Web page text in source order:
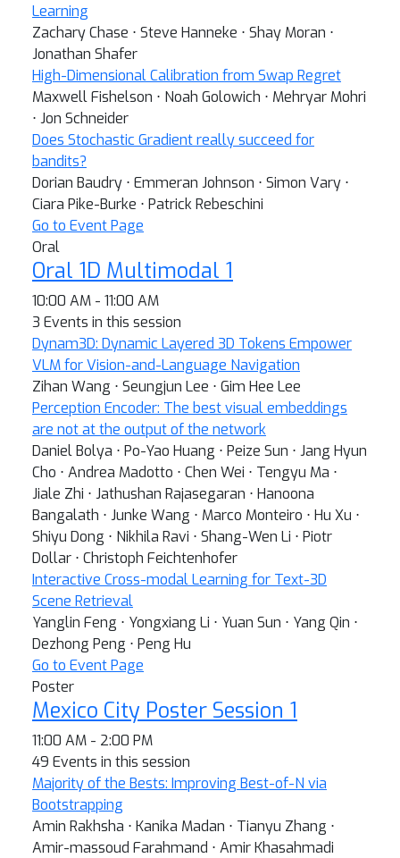
Learning
Zachary Chase ⋅ Steve Hanneke ⋅ Shay Moran ⋅
Jonathan Shafer
High-Dimensional Calibration from Swap Regret
Maxwell Fishelson ⋅ Noah Golowich ⋅ Mehryar Mohri
⋅ Jon Schneider
Does Stochastic Gradient really succeed for
bandits?
Dorian Baudry ⋅ Emmeran Johnson ⋅ Simon Vary ⋅
Ciara Pike-Burke ⋅ Patrick Rebeschini
Go to Event Page
Oral
Oral 1D Multimodal 1
10:00 AM - 11:00 AM
3 Events in this session
Dynam3D: Dynamic Layered 3D Tokens Empower
VLM for Vision-and-Language Navigation
Zihan Wang ⋅ Seungjun Lee ⋅ Gim Hee Lee
Perception Encoder: The best visual embeddings
are not at the output of the network
Daniel Bolya ⋅ Po-Yao Huang ⋅ Peize Sun ⋅ Jang Hyun
Cho ⋅ Andrea Madotto ⋅ Chen Wei ⋅ Tengyu Ma ⋅
Jiale Zhi ⋅ Jathushan Rajasegaran ⋅ Hanoona
Bangalath ⋅ Junke Wang ⋅ Marco Monteiro ⋅ Hu Xu ⋅
Shiyu Dong ⋅ Nikhila Ravi ⋅ Shang-Wen Li ⋅ Piotr
Dollar ⋅ Christoph Feichtenhofer
Interactive Cross-modal Learning for Text-3D
Scene Retrieval
Yanglin Feng ⋅ Yongxiang Li ⋅ Yuan Sun ⋅ Yang Qin ⋅
Dezhong Peng ⋅ Peng Hu
Go to Event Page
Poster
Mexico City Poster Session 1
11:00 AM - 2:00 PM
49 Events in this session
Majority of the Bests: Improving Best-of-N via
Bootstrapping
Amin Rakhsha ⋅ Kanika Madan ⋅ Tianyu Zhang ⋅
Amir-massoud Farahmand ⋅ Amir Khasahmadi